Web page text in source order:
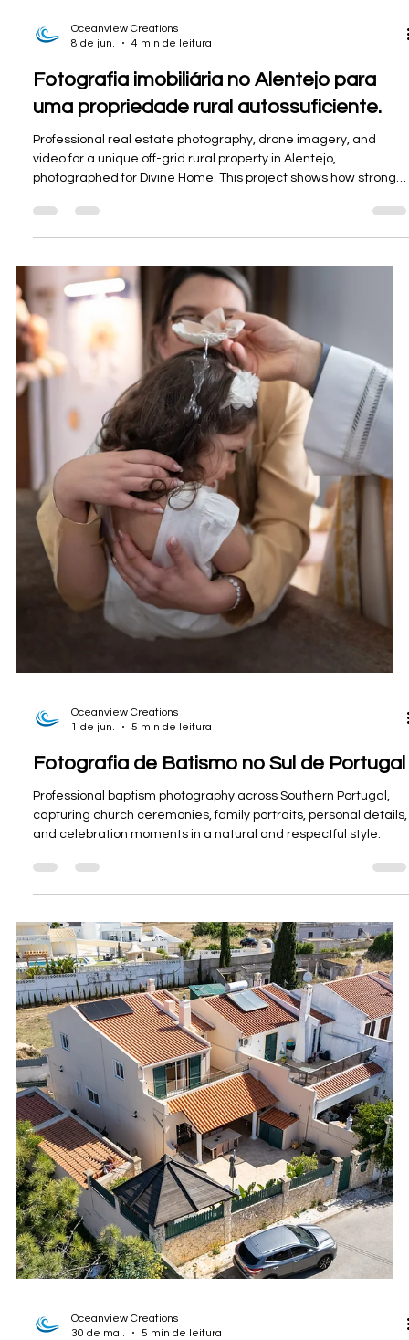
Oceanview Creations
Fotografia imobiliária no Alentejo para
propriedades rurais e isoladas.
Professional real estate and drone photography for a rural off-
grid property near Sabóia, Alentejo, showing how land, privacy,
clearly for estate agents and property owners across Southern
Oceanview Creations
8 de jun.
4 min de leitura
Fotografia imobiliária no Alentejo para
uma propriedade rural autossuficiente.
video for a unique off-grid rural property in Alentejo,
photographed for Divine Home. This project shows how strong
visual marketing can help estate agents and property owners
present rural homes, land, privacy, lifestyle, and development
potential more clearly.